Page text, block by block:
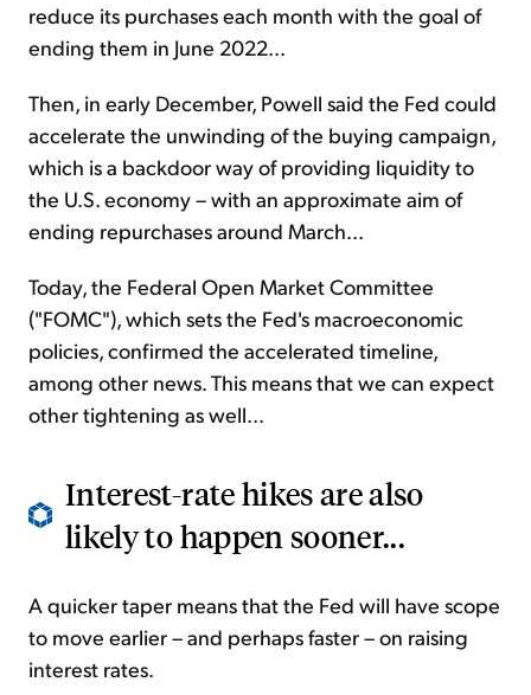
reduce its purchases each month with the goal of
ending them in June 2022...
Then, in early December, Powell said the Fed could
accelerate the unwinding of the buying campaign,
which is a backdoor way of providing liquidity to
the U.S. economy – with an approximate aim of
ending repurchases around March...
Today, the Federal Open Market Committee
("FOMC"), which sets the Fed's macroeconomic
policies, confirmed the accelerated timeline,
among other news. This means that we can expect
other tightening as well...
Interest-rate hikes are also
likely to happen sooner...
A quicker taper means that the Fed will have scope
to move earlier – and perhaps faster – on raising
interest rates.